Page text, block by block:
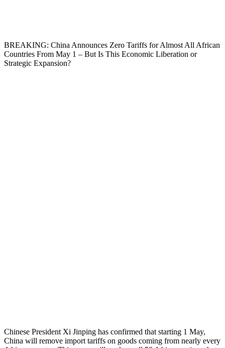
BREAKING: China Announces Zero Tariffs for Almost All African
Countries From May 1 – But Is This Economic Liberation or
Strategic Expansion?
Chinese President Xi Jinping has confirmed that starting 1 May,
China will remove import tariffs on goods coming from nearly every